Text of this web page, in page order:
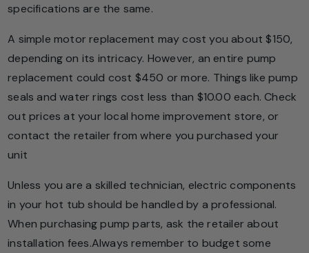
specifications are the same.
A simple motor replacement may cost you about $150,
depending on its intricacy. However, an entire pump
replacement could cost $450 or more. Things like pump
seals and water rings cost less than $10.00 each. Check
out prices at your local home improvement store, or
contact the retailer from where you purchased your
unit
Unless you are a skilled technician, electric components
in your hot tub should be handled by a professional.
When purchasing pump parts, ask the retailer about
installation fees.Always remember to budget some